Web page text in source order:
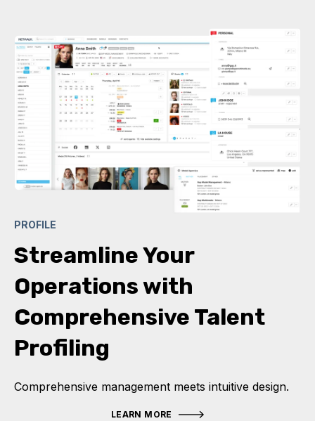
PROFILE
Streamline Your
Operations with
Comprehensive Talent
Profiling
Comprehensive management meets intuitive design.
LEARN MORE